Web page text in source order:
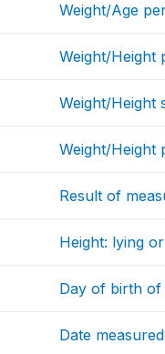
Weight/Age
Weight/Height
Weight/Height
Weight/Height
Result of
Height: lying
Day of birth of
Date